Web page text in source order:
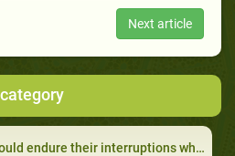
Next article
their interruptions while he was speaking.